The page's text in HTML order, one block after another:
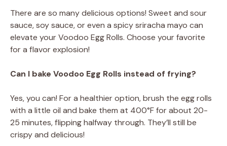
There are so many delicious options! Sweet and sour
sauce, soy sauce, or even a spicy sriracha mayo can
elevate your Voodoo Egg Rolls. Choose your favorite
for a flavor explosion!
Can I bake Voodoo Egg Rolls instead of frying?
Yes, you can! For a healthier option, brush the egg rolls
with a little oil and bake them at 400°F for about 20-
25 minutes, flipping halfway through. They’ll still be
crispy and delicious!